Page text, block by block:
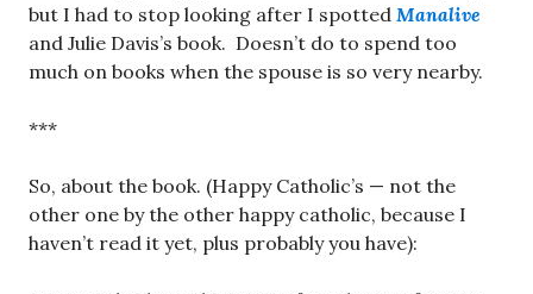
but I had to stop looking after I spotted Manalive
and Julie Davis’s book. Doesn’t do to spend too
much on books when the spouse is so very nearby.
***
So, about the book. (Happy Catholic’s — not the
other one by the other happy catholic, because I
haven’t read it yet, plus probably you have):